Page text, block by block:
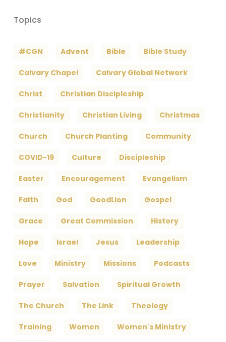
Topics
#CGN Advent Bible Bible Study
Calvary Chapel Calvary Global Network
Christ Christian Discipleship
Christianity Christian Living Christmas
Church Church Planting Community
COVID-19 Culture Discipleship
Easter Encouragement Evangelism
Faith God GoodLion Gospel
Grace Great Commission History
Hope Israel Jesus Leadership
Love Ministry Missions Podcasts
Prayer Salvation Spiritual Growth
The Church The Link Theology
Training Women Women's Ministry